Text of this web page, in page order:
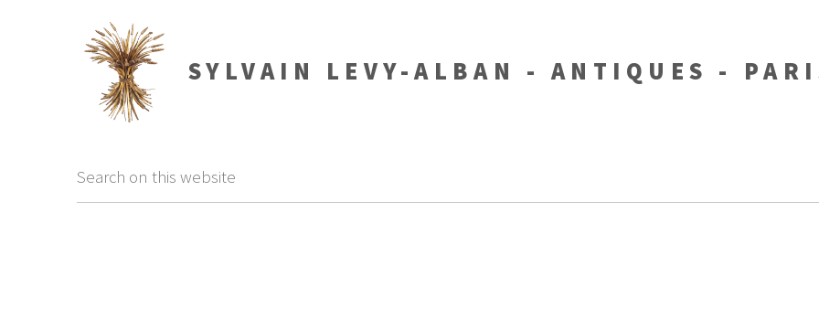
SYLVAIN LEVY-ALBAN - ANTIQUES -